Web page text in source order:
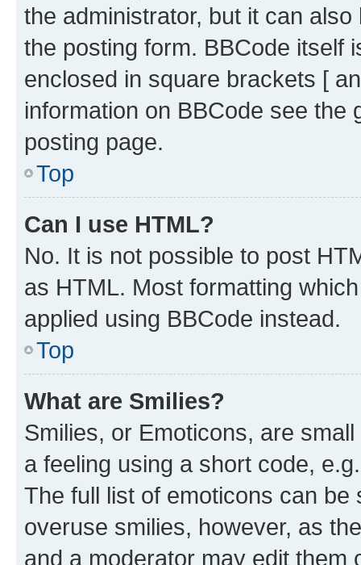
the administrator, but it can
the posting form. BBCode itself
enclosed in square brackets [
information on BBCode see
posting page.
Top
Can I use HTML?
No. It is not possible to post
as HTML. Most formatting
applied using BBCode instead.
Top
What are Smilies?
Smilies, or Emoticons, are
a feeling using a short code,
The full list of emoticons can
overuse smilies, however, as
and a moderator may edit them